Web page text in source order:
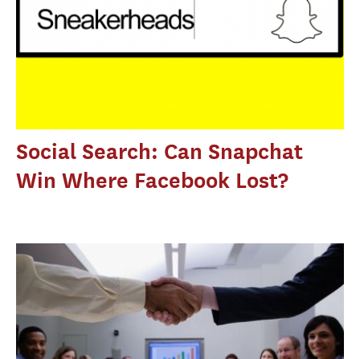
Social Search: Can Snapchat
Win Where Facebook Lost?